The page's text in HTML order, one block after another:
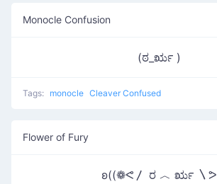
Monocle Confusion
(ಠ_ರೃ )
Tags: monocle Cleaver Confused
Flower of Fury
ʚ((❁ᕙ〳 ರ ︿ ರೃ 〵ᕗ